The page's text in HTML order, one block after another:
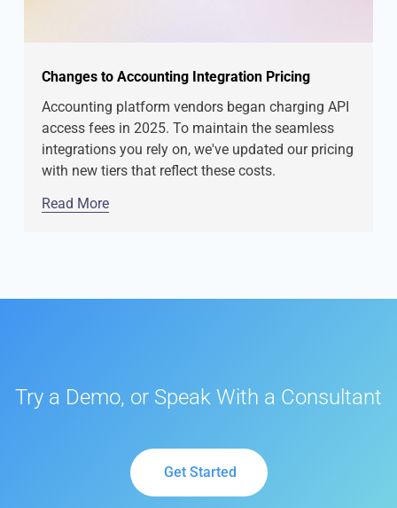
Changes to Accounting Integration Pricing
Accounting platform vendors began charging API
access fees in 2025. To maintain the seamless
integrations you rely on, we've updated our pricing
with new tiers that reflect these costs.
Read More
Try a Demo, or Speak With a Consultant
Get Started